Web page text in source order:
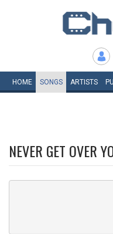
HOME SONGS ARTISTS
NEVER GET OVER